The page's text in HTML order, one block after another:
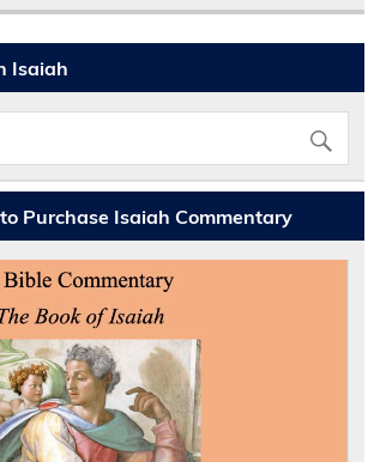
Isaiah
Purchase Isaiah Commentary